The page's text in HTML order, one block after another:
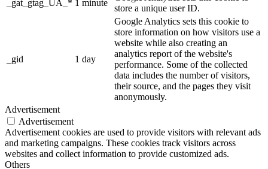
_gat_gtag_UA_* 1 minute
store a unique user ID.
_gid 1 day
Google Analytics sets this cookie to
store information on how visitors use a
website while also creating an
analytics report of the website's
performance. Some of the collected
data includes the number of visitors,
their source, and the pages they visit
anonymously.
Advertisement
Advertisement
Advertisement cookies are used to provide visitors with relevant ads
and marketing campaigns. These cookies track visitors across
websites and collect information to provide customized ads.
Others